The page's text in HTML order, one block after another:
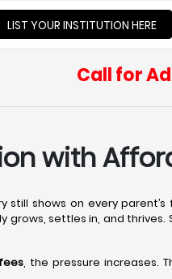
LIST YOUR INSTITUTION HERE
Call for
with
shows on every parent’s
grows, settles in, and
, the pressure increases.